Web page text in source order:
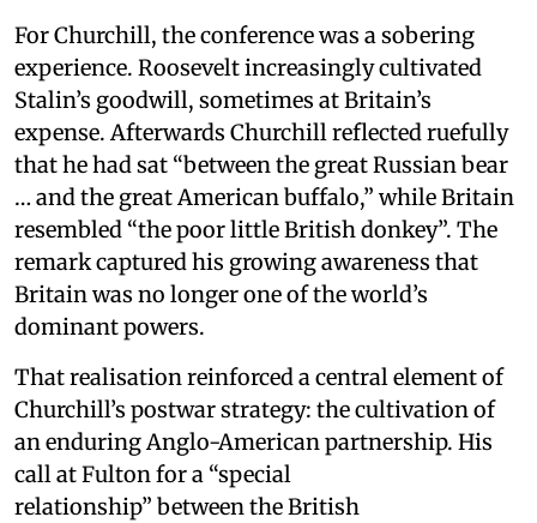
For Churchill, the conference was a sobering
experience. Roosevelt increasingly cultivated
Stalin’s goodwill, sometimes at Britain’s
expense. Afterwards Churchill reflected ruefully
that he had sat “between the great Russian bear
… and the great American buffalo,” while Britain
resembled “the poor little British donkey”. The
remark captured his growing awareness that
Britain was no longer one of the world’s
dominant powers.
That realisation reinforced a central element of
Churchill’s postwar strategy: the cultivation of
an enduring Anglo-American partnership. His
call at Fulton for a “special
relationship” between the British